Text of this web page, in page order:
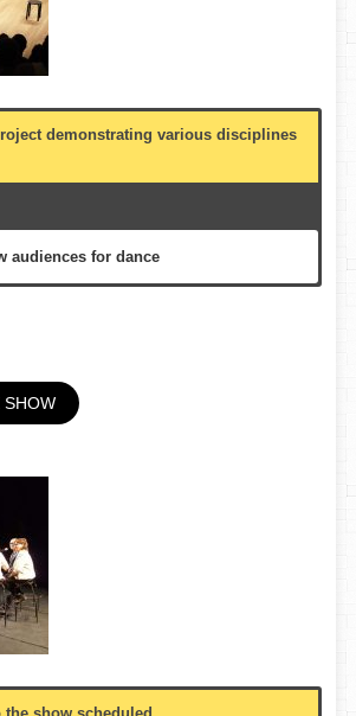
demonstrating various disciplines
audiences for dance
or multi-purpose hall
Danza Escena Red de Teatros de
SHOW